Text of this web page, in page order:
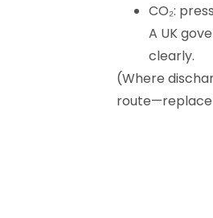
CO₂:
A UK
clearly.
(Where